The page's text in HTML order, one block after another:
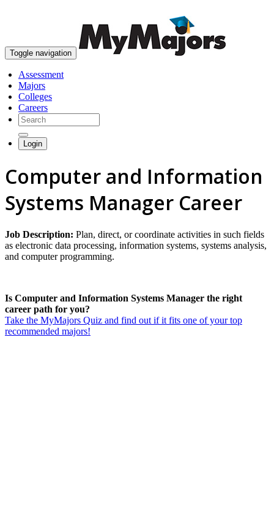
Toggle navigation
Assessment
Majors
Colleges
Careers
Login
Computer and Information
Systems Manager Career
Job Description: Plan, direct, or coordinate activities in such fields
as electronic data processing, information systems, systems analysis,
and computer programming.
Is Computer and Information Systems Manager the right
career path for you?
Take the MyMajors Quiz and find out if it fits one of your top
recommended majors!